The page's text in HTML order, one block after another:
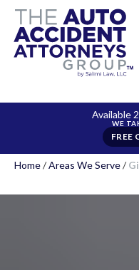
Available
FREE
Home/Areas We Serve/